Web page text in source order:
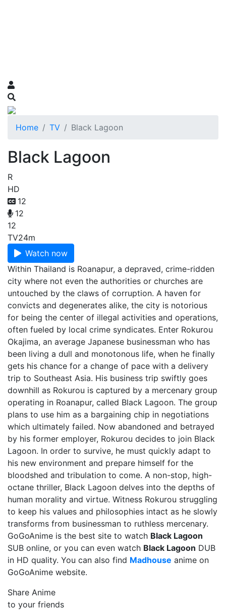
Home TV Black Lagoon
Black Lagoon
R
HD
12
12
12
TV24m
Watch now
Within Thailand is Roanapur, a depraved, crime-ridden
city where not even the authorities or churches are
untouched by the claws of corruption. A haven for
convicts and degenerates alike, the city is notorious
for being the center of illegal activities and operations,
often fueled by local crime syndicates. Enter Rokurou
Okajima, an average Japanese businessman who has
been living a dull and monotonous life, when he finally
gets his chance for a change of pace with a delivery
trip to Southeast Asia. His business trip swiftly goes
downhill as Rokurou is captured by a mercenary group
operating in Roanapur, called Black Lagoon. The group
plans to use him as a bargaining chip in negotiations
which ultimately failed. Now abandoned and betrayed
by his former employer, Rokurou decides to join Black
Lagoon. In order to survive, he must quickly adapt to
his new environment and prepare himself for the
bloodshed and tribulation to come. A non-stop, high-
octane thriller, Black Lagoon delves into the depths of
human morality and virtue. Witness Rokurou struggling
to keep his values and philosophies intact as he slowly
transforms from businessman to ruthless mercenary.
GoGoAnime is the best site to watch Black Lagoon
SUB online, or you can even watch Black Lagoon DUB
in HD quality. You can also find Madhouse anime on
GoGoAnime website.
Share Anime
to your friends